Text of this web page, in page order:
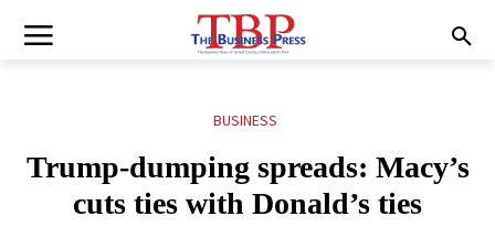
BUSINESS
Trump-dumping spreads: Macy’s
cuts ties with Donald’s ties